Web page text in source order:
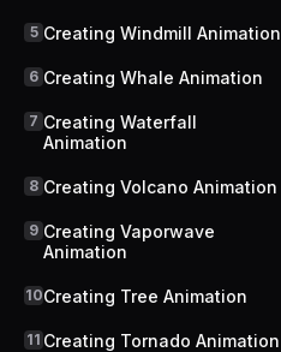
5 Creating Windmill Animation
6 Creating Whale Animation
7 Creating Waterfall
Animation
8 Creating Volcano Animation
9 Creating Vaporwave
Animation
10Creating Tree Animation
11 Creating Tornado Animation